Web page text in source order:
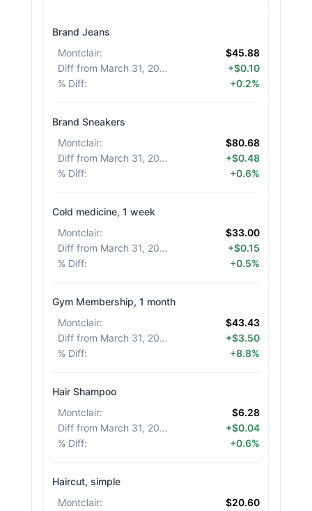
Brand Jeans
Montclair:
$45.88
Diff from March 31, 2026
+$0.10
% Diff: +0.2%
Brand Sneakers
Montclair:
$80.68
Diff from March 31, 2026
+$0.48
% Diff: +0.6%
Cold medicine, 1 week
Montclair:
$33.00
Diff from March 31, 2026
+$0.15
% Diff: +0.5%
Gym Membership, 1 month
Montclair:
$43.43
Diff from March 31, 2026
+$3.50
% Diff: +8.8%
Hair Shampoo
Montclair:
$6.28
Diff from March 31, 2026
+$0.04
% Diff: +0.6%
Haircut, simple
Montclair:
$20.60